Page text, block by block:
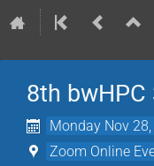
8th
Monday Nov
Zoom Online